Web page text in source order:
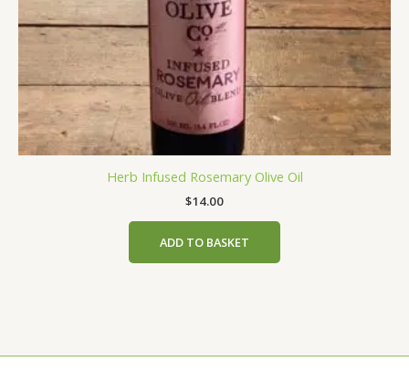
Herb Infused Rosemary Olive Oil
$14.00
ADD TO BASKET